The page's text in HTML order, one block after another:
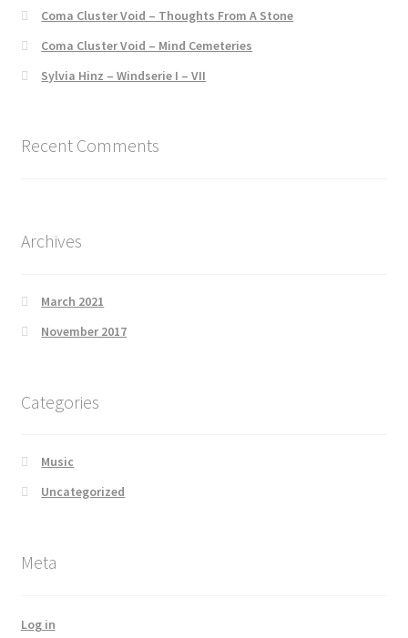
Coma Cluster Void – Thoughts From A Stone
Coma Cluster Void – Mind Cemeteries
Sylvia Hinz – Windserie I – VII
Recent Comments
Archives
March 2021
November 2017
Categories
Music
Uncategorized
Meta
Log in